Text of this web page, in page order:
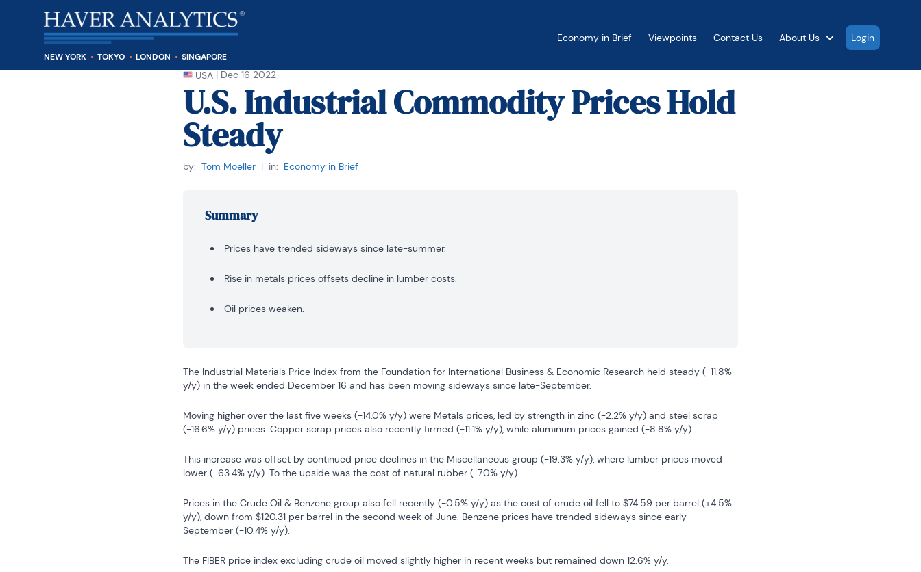
NEW YORK TOKYO LONDON SINGAPORE
Economy in Brief Viewpoints Contact Us About Us Login
USA | Dec 16 2022
U.S. Industrial Commodity Prices Hold
Steady
by: Tom Moeller | in: Economy in Brief
Summary
Prices have trended sideways since late-summer.
Rise in metals prices offsets decline in lumber costs.
Oil prices weaken.
The Industrial Materials Price Index from the Foundation for International Business & Economic Research held steady (-11.8%
y/y) in the week ended December 16 and has been moving sideways since late-September.
Moving higher over the last five weeks (-14.0% y/y) were Metals prices, led by strength in zinc (-2.2% y/y) and steel scrap
(-16.6% y/y) prices. Copper scrap prices also recently firmed (-11.1% y/y), while aluminum prices gained (-8.8% y/y).
This increase was offset by continued price declines in the Miscellaneous group (-19.3% y/y), where lumber prices moved
lower (-63.4% y/y). To the upside was the cost of natural rubber (-7.0% y/y).
Prices in the Crude Oil & Benzene group also fell recently (-0.5% y/y) as the cost of crude oil fell to $74.59 per barrel (+4.5%
y/y), down from $120.31 per barrel in the second week of June. Benzene prices have trended sideways since early-
September (-10.4% y/y).
The FIBER price index excluding crude oil moved slightly higher in recent weeks but remained down 12.6% y/y.